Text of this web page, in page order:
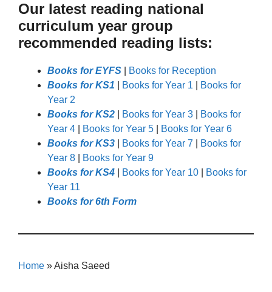
Our latest reading national
curriculum year group
recommended reading lists:
Books for EYFS
Books for Reception
Books for KS1
Books for Year 1
Books for
Year 2
Books for KS2
Books for Year 3
Books for
Year 4
Books for Year 5
Books for Year 6
Books for KS3
Books for Year 7
Books for
Year 8
Books for Year 9
Books for KS4
Books for Year 10
Books for
Year 11
Books for 6th Form
Home »Aisha Saeed